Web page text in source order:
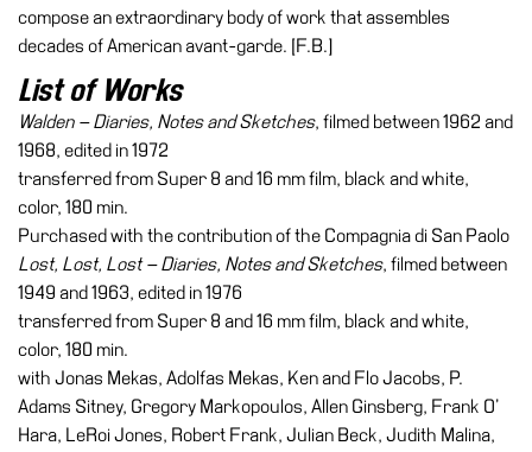
Shop
Who
Media
Your
Private
Events
Amministrazione
trasparente
Support
the
Museum
compose an extraordinary body of work that assembles
decades of American avant-garde. [F.B.]
List of Works
Walden – Diaries, Notes and Sketches, filmed between 1962 and
1968, edited in 1972
transferred from Super 8 and 16 mm film, black and white,
color, 180 min.
Purchased with the contribution of the Compagnia di San Paolo
Lost, Lost, Lost – Diaries, Notes and Sketches, filmed between
1949 and 1963, edited in 1976
transferred from Super 8 and 16 mm film, black and white,
color, 180 min.
with Jonas Mekas, Adolfas Mekas, Ken and Flo Jacobs, P.
Adams Sitney, Gregory Markopoulos, Allen Ginsberg, Frank O’
Hara, LeRoi Jones, Robert Frank, Julian Beck, Judith Malina,